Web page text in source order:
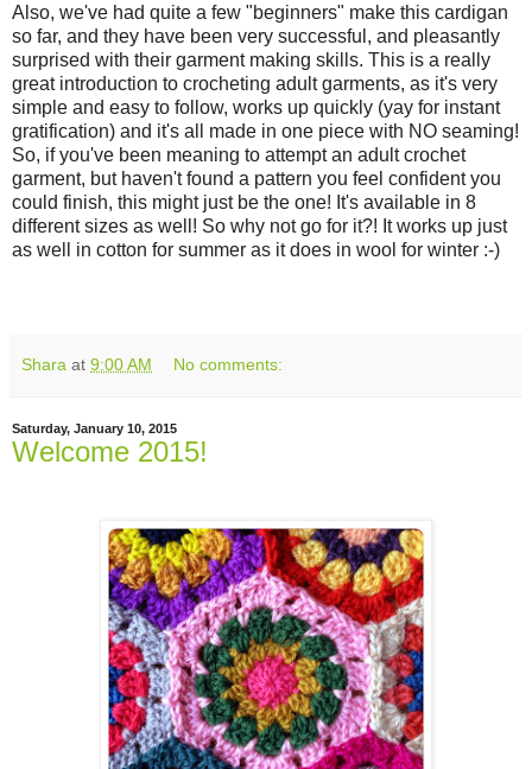
Also, we've had quite a few "beginners" make this cardigan
so far, and they have been very successful, and pleasantly
surprised with their garment making skills. This is a really
great introduction to crocheting adult garments, as it's very
simple and easy to follow, works up quickly (yay for instant
gratification) and it's all made in one piece with NO seaming!
So, if you've been meaning to attempt an adult crochet
garment, but haven't found a pattern you feel confident you
could finish, this might just be the one! It's available in 8
different sizes as well! So why not go for it?! It works up just
as well in cotton for summer as it does in wool for winter :-)
Shara at 9:00 AM No comments:
Saturday, January 10, 2015
Welcome 2015!